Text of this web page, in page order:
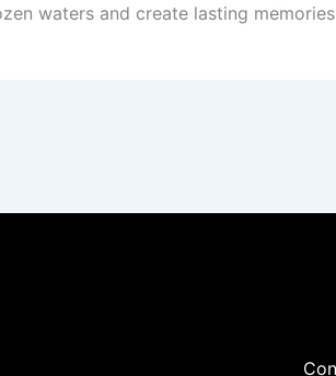
waters and create lasting